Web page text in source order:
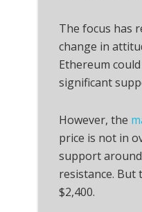
The focus has
change in
Ethereum
significant
However, the
price is not in
support
resistance. But
$2,400.